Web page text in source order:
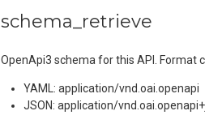
schema_retrieve
OpenApi3 schema for this API. Format
YAML: application/vnd.oai.openapi
JSON: application/